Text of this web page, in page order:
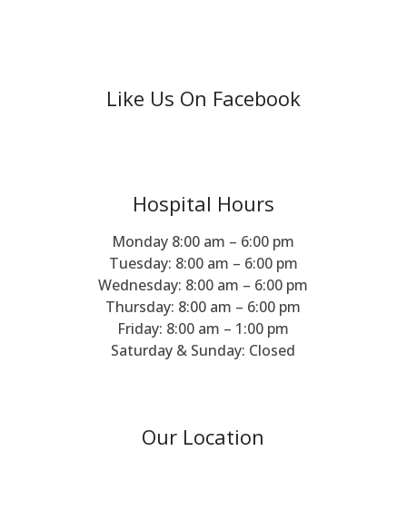
Like Us On Facebook
Hospital Hours
Monday 8:00 am – 6:00 pm
Tuesday: 8:00 am – 6:00 pm
Wednesday: 8:00 am – 6:00 pm
Thursday: 8:00 am – 6:00 pm
Friday: 8:00 am – 1:00 pm
Saturday & Sunday: Closed
Our Location